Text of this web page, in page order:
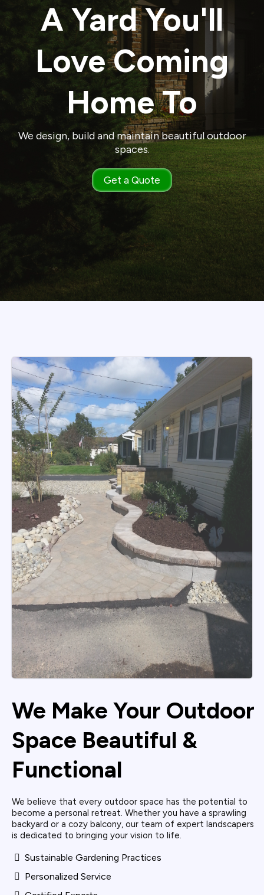
A Yard You'll
Love Coming
Home To
We design, build and maintain beautiful outdoor
spaces.
Get a Quote
We Make Your Outdoor
Space Beautiful &
Functional
We believe that every outdoor space has the potential to
become a personal retreat. Whether you have a sprawling
backyard or a cozy balcony, our team of expert landscapers
is dedicated to bringing your vision to life.
Sustainable Gardening Practices
Personalized Service